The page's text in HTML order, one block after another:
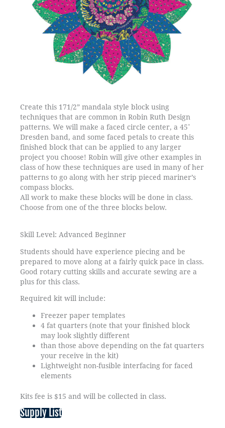
Create this 171/2” mandala style block using
techniques that are common in Robin Ruth Design
patterns. We will make a faced circle center, a 45˚
Dresden band, and some faced petals to create this
finished block that can be applied to any larger
project you choose! Robin will give other examples in
class of how these techniques are used in many of her
patterns to go along with her strip pieced mariner’s
compass blocks.
All work to make these blocks will be done in class.
Choose from one of the three blocks below.
Skill Level: Advanced Beginner
Students should have experience piecing and be
prepared to move along at a fairly quick pace in class.
Good rotary cutting skills and accurate sewing are a
plus for this class.
Required kit will include:
Freezer paper templates
4 fat quarters (note that your finished block
may look slightly different
than those above depending on the fat quarters
your receive in the kit)
Lightweight non-fusible interfacing for faced
elements
Kits fee is $15 and will be collected in class.
Supply List